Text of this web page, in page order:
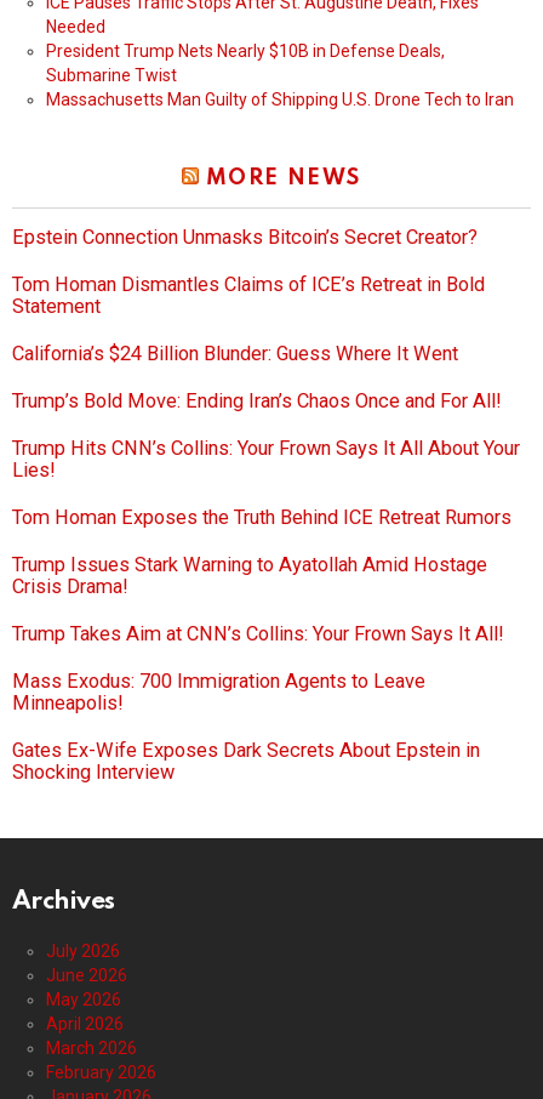
Needed
President Trump Nets Nearly $10B in Defense Deals,
Submarine Twist
Massachusetts Man Guilty of Shipping U.S. Drone Tech to Iran
MORE NEWS
Epstein Connection Unmasks Bitcoin’s Secret Creator?
Tom Homan Dismantles Claims of ICE’s Retreat in Bold
Statement
California’s $24 Billion Blunder: Guess Where It Went
Trump’s Bold Move: Ending Iran’s Chaos Once and For All!
Trump Hits CNN’s Collins: Your Frown Says It All About Your
Lies!
Tom Homan Exposes the Truth Behind ICE Retreat Rumors
Trump Issues Stark Warning to Ayatollah Amid Hostage
Crisis Drama!
Trump Takes Aim at CNN’s Collins: Your Frown Says It All!
Mass Exodus: 700 Immigration Agents to Leave
Minneapolis!
Gates Ex-Wife Exposes Dark Secrets About Epstein in
Shocking Interview
Archives
July 2026
June 2026
May 2026
April 2026
March 2026
February 2026